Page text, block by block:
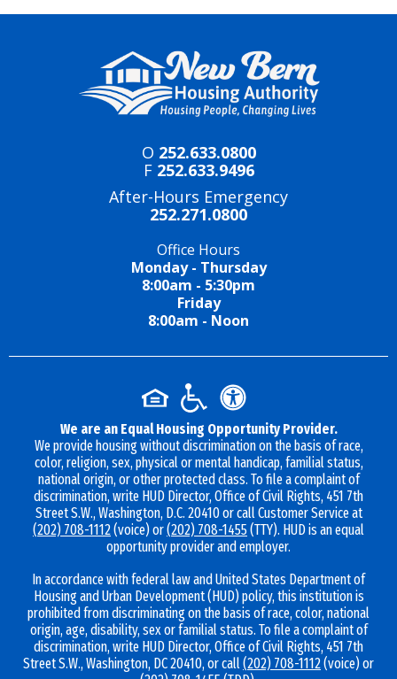
O 252.633.0800
F 252.633.9496
After-Hours Emergency
252.271.0800
Office Hours
Monday - Thursday
8:00am - 5:30pm
Friday
8:00am - Noon
We are an Equal Housing Opportunity Provider.
We provide housing without discrimination on the basis of race,
color, religion, sex, physical or mental handicap, familial status,
national origin, or other protected class. To file a complaint of
discrimination, write HUD Director, Office of Civil Rights, 451 7th
Street S.W., Washington, D.C. 20410 or call Customer Service at
(202) 708-1112(voice) or(202) 708-1455(TTY). HUD is an equal
opportunity provider and employer.
In accordance with federal law and United States Department of
Housing and Urban Development (HUD) policy, this institution is
prohibited from discriminating on the basis of race, color, national
origin, age, disability, sex or familial status. To file a complaint of
discrimination, write HUD Director, Office of Civil Rights, 451 7th
Street S.W., Washington, DC 20410, or call (202) 708-1112(voice) or